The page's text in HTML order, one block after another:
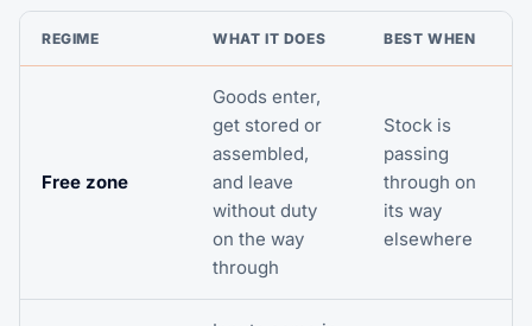
REGIME WHAT IT DOES BEST WHEN
Free zone
Goods enter,
get stored or
assembled,
and leave
without duty
on the way
through
Stock is
passing
through on
its way
elsewhere